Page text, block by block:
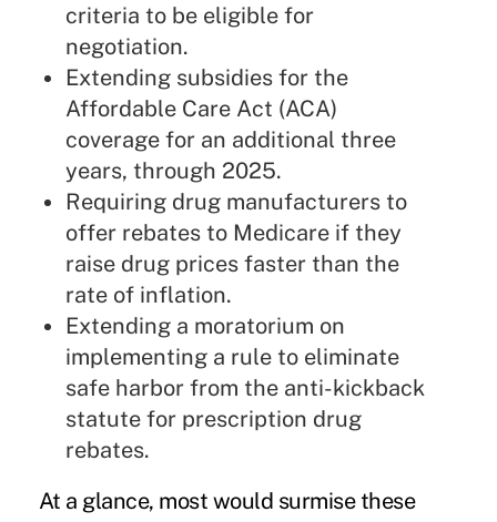
criteria to be eligible for
negotiation.
Extending subsidies for the
Affordable Care Act (ACA)
coverage for an additional three
years, through 2025.
Requiring drug manufacturers to
offer rebates to Medicare if they
raise drug prices faster than the
rate of inflation.
Extending a moratorium on
implementing a rule to eliminate
safe harbor from the anti-kickback
statute for prescription drug
rebates.
At a glance, most would surmise these